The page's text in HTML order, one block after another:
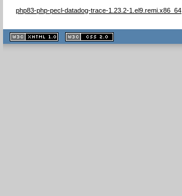
php83-php-pecl-datadog-trace-1.23.2-1.el9.remi.x86_64
XHTML
1.1 valide
2.0 valide